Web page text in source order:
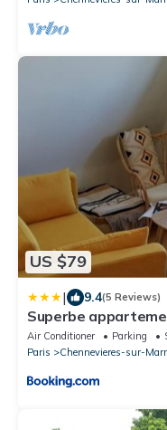
US $79
| 9.4(5 Reviews)
Superbe
Air Conditioner Parking
Paris
Chennevieres-sur-